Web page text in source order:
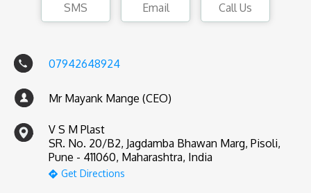
SMS Email Call Us
07942648924
Mr Mayank Mange (CEO)
V S M Plast
SR. No. 20/B2, Jagdamba Bhawan Marg, Pisoli,
Pune - 411060, Maharashtra, India
Get Directions